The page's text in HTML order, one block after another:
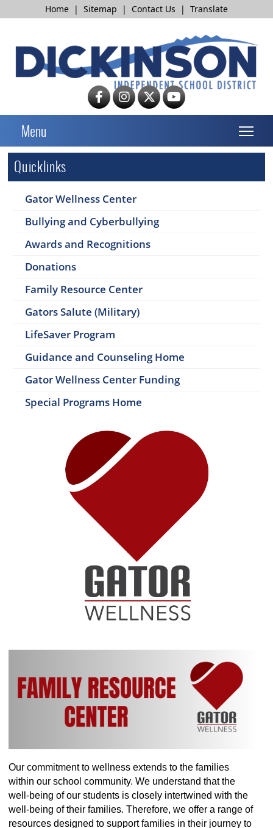
Home | Sitemap | Contact Us | Translate
Menu
Quicklinks
Gator Wellness Center
Bullying and Cyberbullying
Awards and Recognitions
Donations
Family Resource Center
Gators Salute (Military)
LifeSaver Program
Guidance and Counseling Home
Gator Wellness Center Funding
Special Programs Home
Our commitment to wellness extends to the families
within our school community. We understand that the
well-being of our students is closely intertwined with the
well-being of their families. Therefore, we offer a range of
resources designed to support families in their journey to